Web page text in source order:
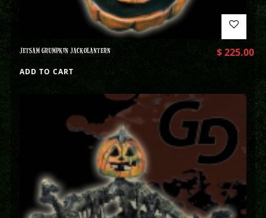
JETSAM GRUMPKIN JACKOLANTERN $225.00
ADD TO CART